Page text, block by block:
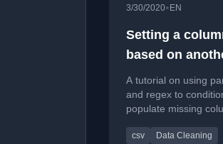
3/30/2020• EN
Setting a
based on
and multiple
conditions in
A tutorial on using
and regex to
populate missing
another column.
csv
Data Cleaning